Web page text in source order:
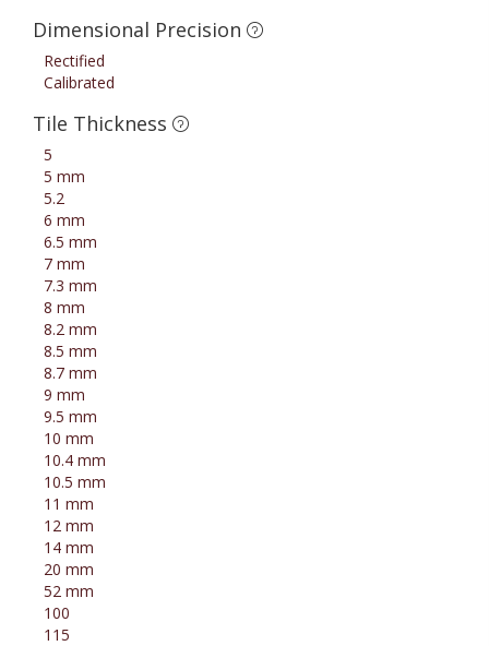
Dimensional Precision
Rectified
Calibrated
Tile Thickness
5
5 mm
5.2
6 mm
6.5 mm
7 mm
7.3 mm
8 mm
8.2 mm
8.5 mm
8.7 mm
9 mm
9.5 mm
10 mm
10.4 mm
10.5 mm
11 mm
12 mm
14 mm
20 mm
52 mm
100
115